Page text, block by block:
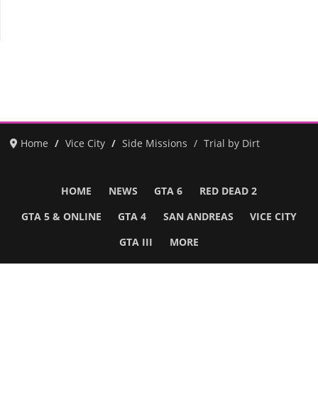
Home Vice City Side Missions Trial by Dirt
HOME NEWS GTA 6 RED DEAD 2
GTA 5 & ONLINE GTA 4 SAN ANDREAS VICE CITY
GTA III MORE